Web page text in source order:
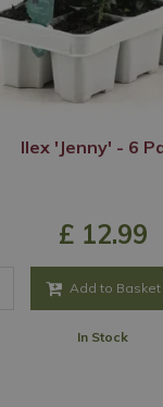
Ilex 'Jenny' - 6
£ 12.99
Add to Basket
In Stock